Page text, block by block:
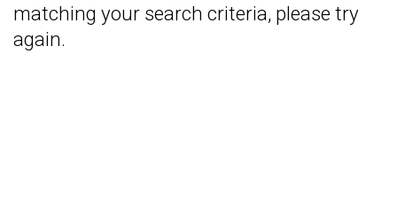
matching your search criteria, please try
again.